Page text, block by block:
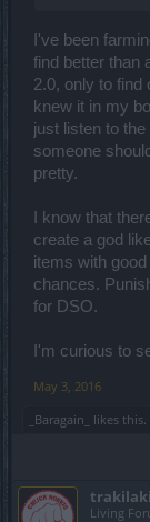
I've been
find better than
2.0, only to find
knew it in my
just listen to
someone
pretty.
I know that
create a god
items with
chances.
for DSO.
I'm curious to
May 3, 2016
_Baragain_
likes this.
trakilaki
Living